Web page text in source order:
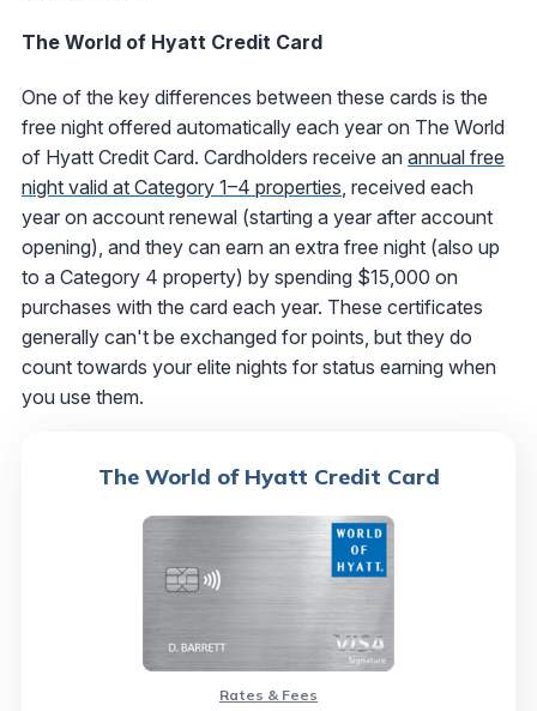
The World of Hyatt Credit Card
One of the key differences between these cards is the
free night offered automatically each year on The World
of Hyatt Credit Card. Cardholders receive an annual free
night valid at Category 1–4 properties, received each
year on account renewal (starting a year after account
opening), and they can earn an extra free night (also up
to a Category 4 property) by spending $15,000 on
purchases with the card each year. These certificates
generally can't be exchanged for points, but they do
count towards your elite nights for status earning when
you use them.
The World of Hyatt Credit Card
Rates & Fees